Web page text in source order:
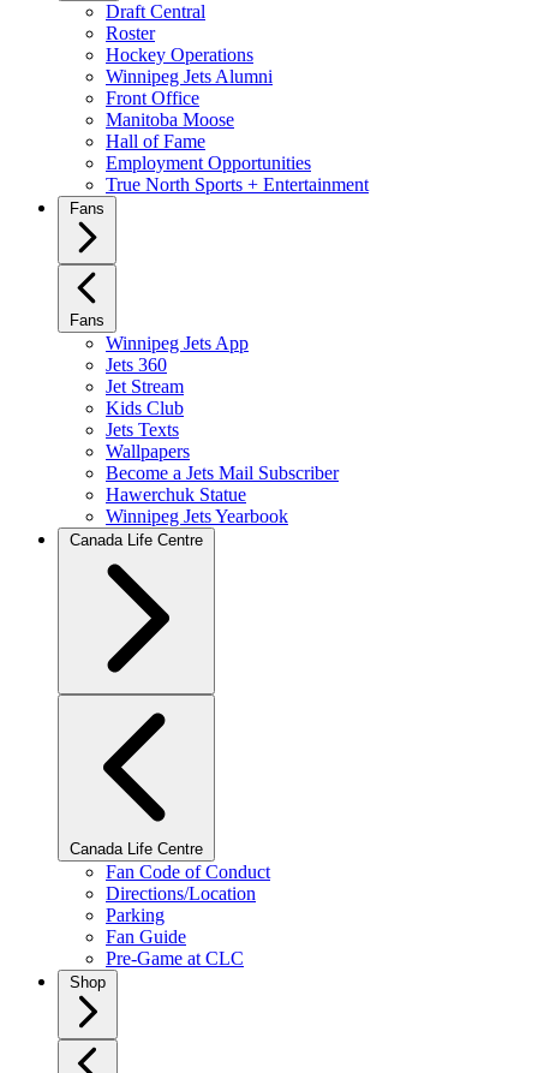
Draft Central
Roster
Hockey Operations
Winnipeg Jets Alumni
Front Office
Manitoba Moose
Hall of Fame
Employment Opportunities
True North Sports + Entertainment
Fans
Fans
Winnipeg Jets App
Jets 360
Jet Stream
Kids Club
Jets Texts
Wallpapers
Become a Jets Mail Subscriber
Hawerchuk Statue
Winnipeg Jets Yearbook
Canada Life Centre
Canada Life Centre
Fan Code of Conduct
Directions/Location
Parking
Fan Guide
Pre-Game at CLC
Shop